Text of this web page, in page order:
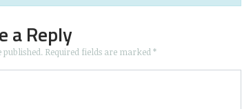
a Reply
Required fields are marked*